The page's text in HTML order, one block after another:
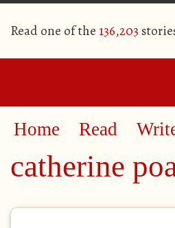
Read one of the 136,203
Home Read
catherine
Primary tabs